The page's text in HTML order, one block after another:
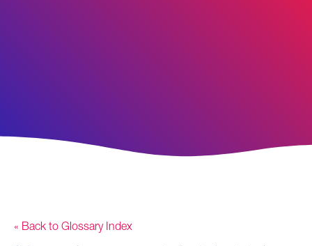
« Back to Glossary Index